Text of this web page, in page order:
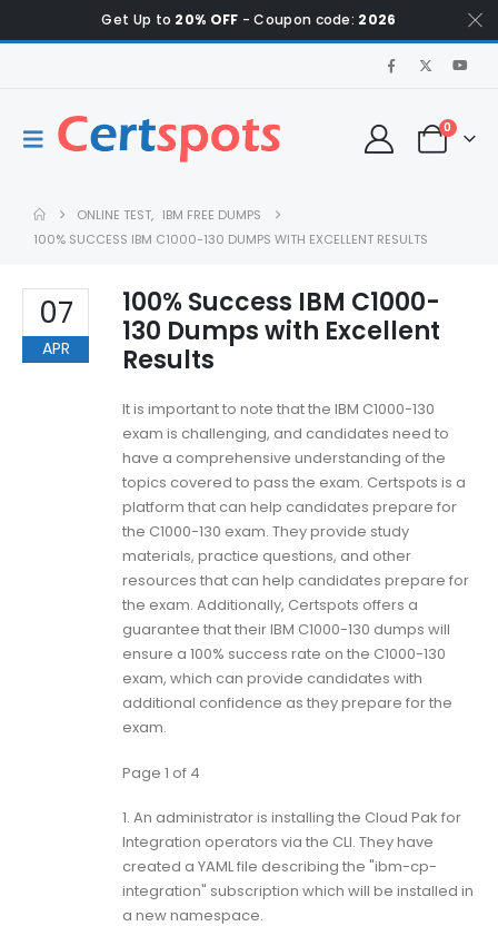
Get Up to 20% OFF - Coupon code: 2026
0
ONLINE TEST, IBM FREE DUMPS
100% SUCCESS IBM C1000-130 DUMPS WITH EXCELLENT RESULTS
07
APR
100% Success IBM C1000-
130 Dumps with Excellent
Results
It is important to note that the IBM C1000-130
exam is challenging, and candidates need to
have a comprehensive understanding of the
topics covered to pass the exam. Certspots is a
platform that can help candidates prepare for
the C1000-130 exam. They provide study
materials, practice questions, and other
resources that can help candidates prepare for
the exam. Additionally, Certspots offers a
guarantee that their IBM C1000-130 dumps will
ensure a 100% success rate on the C1000-130
exam, which can provide candidates with
additional confidence as they prepare for the
exam.
Page 1 of 4
1. An administrator is installing the Cloud Pak for
Integration operators via the CLI. They have
created a YAML file describing the "ibm-cp-
integration" subscription which will be installed in
a new namespace.